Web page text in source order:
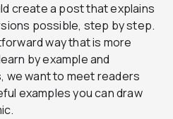
create a post that explains
possible, step by step.
way that is more
by example and
we want to meet readers
examples you can draw